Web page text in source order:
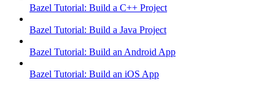
Bazel Tutorial: Build a C++ Project
Bazel Tutorial: Build a Java Project
Bazel Tutorial: Build an Android App
Bazel Tutorial: Build an iOS App